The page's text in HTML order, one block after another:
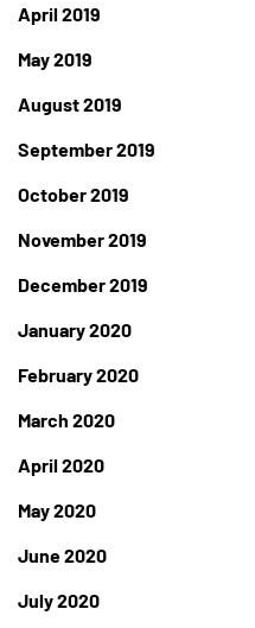
April 2019
May 2019
August 2019
September 2019
October 2019
November 2019
December 2019
January 2020
February 2020
March 2020
April 2020
May 2020
June 2020
July 2020